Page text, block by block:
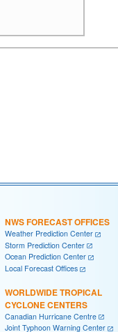
NWS FORECAST OFFICES
Weather Prediction Center
Storm Prediction Center
Ocean Prediction Center
Local Forecast Offices
WORLDWIDE TROPICAL
CYCLONE CENTERS
Canadian Hurricane Centre
Joint Typhoon Warning Center